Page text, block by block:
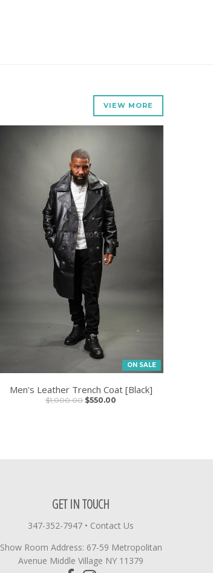
VIEW MORE
ON SALE
Men's Leather Trench Coat [Black]
$1,000.00 $550.00
GET IN TOUCH
347-352-7947 • Contact Us
Show Room Address: 67-59 Metropolitan
Avenue Middle Village NY 11379